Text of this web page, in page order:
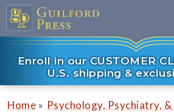
Enroll in our CUSTOMER
U.S. shipping &
Home » Psychology, Psychiatry,